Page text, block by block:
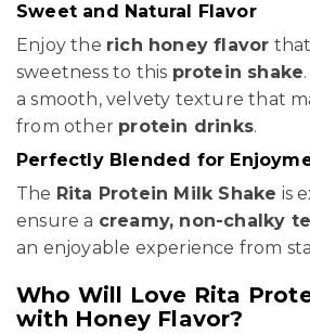
Sweet and Natural Flavor
Enjoy the rich honey flavor
sweetness to this protein shake
a smooth, velvety texture that
from other protein drinks.
Perfectly Blended for
The Rita Protein Milk Shake is
ensure a creamy, non-chalky
an enjoyable experience from
Who Will Love Rita
with Honey Flavor?